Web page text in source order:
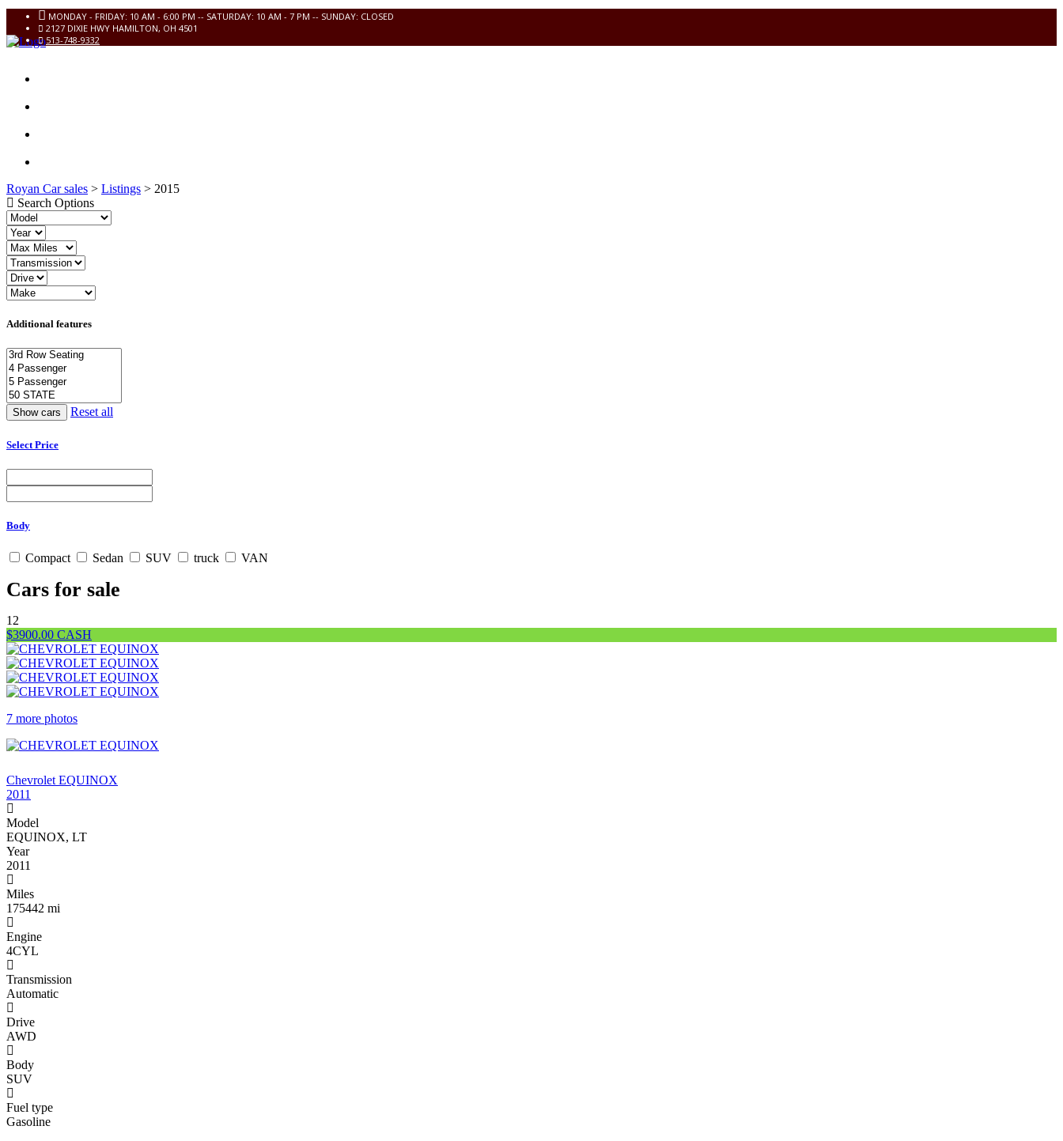
MONDAY - FRIDAY: 10 AM - 6:00 PM -- SATURDAY: 10 AM - 7 PM -- SUNDAY: CLOSED
2127 DIXIE HWY HAMILTON, OH 4501
513-748-9332
Royan Car sales > Listings > 2015
Search Options
Additional features
Reset all
Select Price
Body
Compact Sedan SUV truck VAN
Cars for sale
12
$3900.00 CASH
7 more photos
$3 ,900
Chevrolet EQUINOX
2011
Model
EQUINOX, LT
Year
2011
Miles
175442 mi
Engine
4CYL
Transmission
Automatic
Drive
AWD
Body
SUV
Fuel type
Gasoline